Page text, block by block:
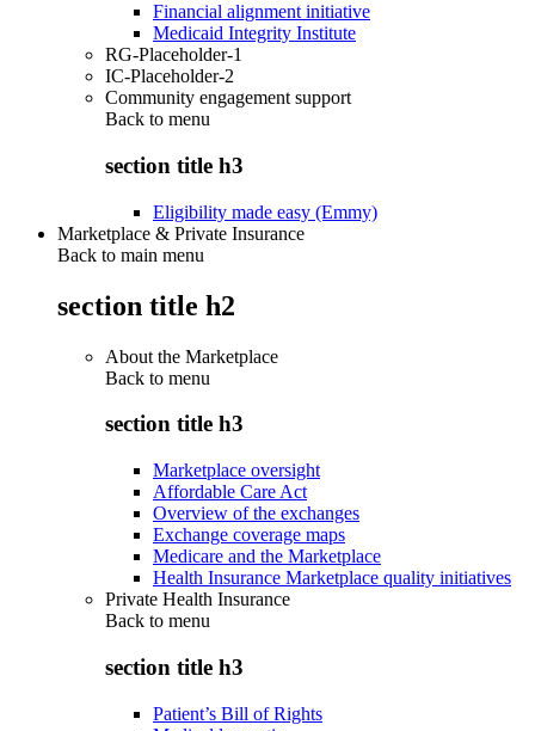
Financial alignment initiative
Medicaid Integrity Institute
RG-Placeholder-1
IC-Placeholder-2
Community engagement support
Back to menu
section title h3
Eligibility made easy (Emmy)
Marketplace & Private Insurance
Back to main menu
section title h2
About the Marketplace
Back to menu
section title h3
Marketplace oversight
Affordable Care Act
Overview of the exchanges
Exchange coverage maps
Medicare and the Marketplace
Health Insurance Marketplace quality initiatives
Private Health Insurance
Back to menu
section title h3
Patient’s Bill of Rights